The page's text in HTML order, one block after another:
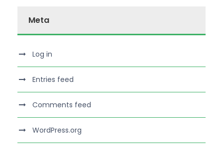
Meta
Log in
Entries feed
Comments feed
WordPress.org